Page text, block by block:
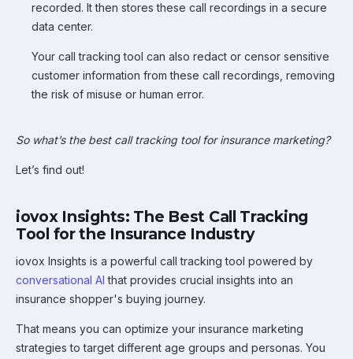
recorded. It then stores these call recordings in a secure
data center.
Your call tracking tool can also redact or censor sensitive
customer information from these call recordings, removing
the risk of misuse or human error.
So what’s the best call tracking tool for insurance marketing?
Let’s find out!
iovox Insights: The Best Call Tracking
Tool for the Insurance Industry
iovox Insights is a powerful call tracking tool powered by
conversational AI that provides crucial insights into an
insurance shopper's buying journey.
That means you can optimize your insurance marketing
strategies to target different age groups and personas. You